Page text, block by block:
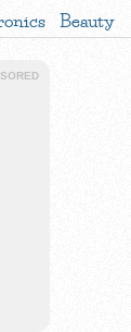
Beauty